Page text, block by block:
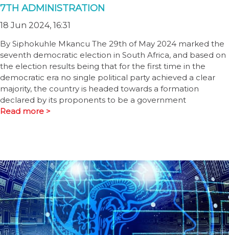
7TH ADMINISTRATION
18 Jun 2024, 16:31
By Siphokuhle Mkancu The 29th of May 2024 marked the
seventh democratic election in South Africa, and based on
the election results being that for the first time in the
democratic era no single political party achieved a clear
majority, the country is headed towards a formation
declared by its proponents to be a government
Read more >